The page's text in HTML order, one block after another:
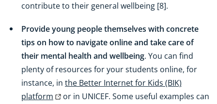
contribute to their general wellbeing [8].
Provide young people themselves with concrete
tips on how to navigate online and take care of
their mental health and wellbeing. You can find
plenty of resources for your students online, for
instance, in the Better Internet for Kids (BIK)
platform
or in UNICEF. Some useful examples can